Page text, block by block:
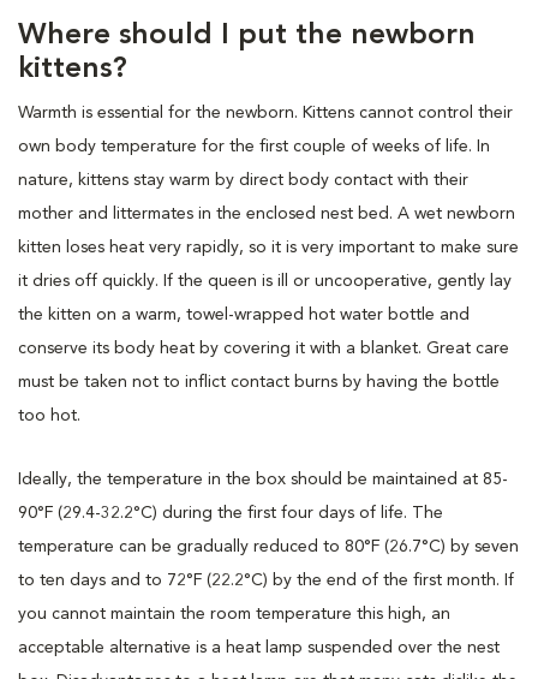
Where should I put the newborn
kittens?
Warmth is essential for the newborn. Kittens cannot control their
own body temperature for the first couple of weeks of life. In
nature, kittens stay warm by direct body contact with their
mother and littermates in the enclosed nest bed. A wet newborn
kitten loses heat very rapidly, so it is very important to make sure
it dries off quickly. If the queen is ill or uncooperative, gently lay
the kitten on a warm, towel-wrapped hot water bottle and
conserve its body heat by covering it with a blanket. Great care
must be taken not to inflict contact burns by having the bottle
too hot.
Ideally, the temperature in the box should be maintained at 85-
90°F (29.4-32.2°C) during the first four days of life. The
temperature can be gradually reduced to 80°F (26.7°C) by seven
to ten days and to 72°F (22.2°C) by the end of the first month. If
you cannot maintain the room temperature this high, an
acceptable alternative is a heat lamp suspended over the nest